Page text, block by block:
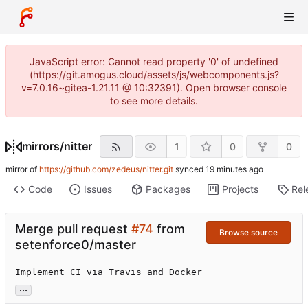
JavaScript error: Cannot read property '0' of undefined
(https://git.amogus.cloud/assets/js/webcomponents.js?
v=7.0.16~gitea-1.21.11 @ 10:32391). Open browser console
to see more details.
mirrors/nitter 1 0 0
mirror of https://github.com/zedeus/nitter.git synced
Code Issues Packages Projects
Merge pull request #74 from
setenforce0/master
Browse source
Implement CI via Travis and Docker
...